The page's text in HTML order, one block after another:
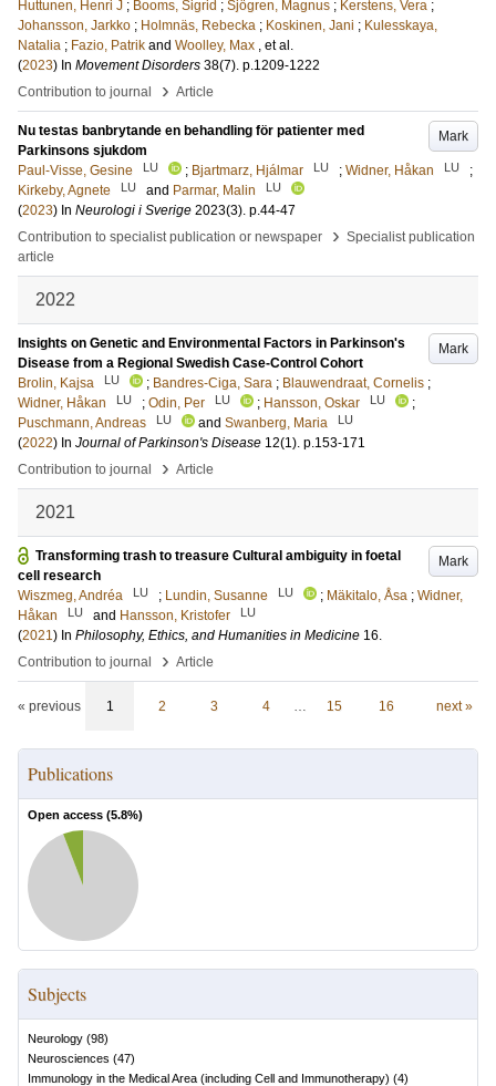
Huttunen, Henri J ; Booms, Sigrid ; Sjögren, Magnus ; Kerstens, Vera ;
Johansson, Jarkko ; Holmnäs, Rebecka ; Koskinen, Jani ; Kulesskaya,
Natalia ; Fazio, Patrik and Woolley, Max , et al.
(2023) In Movement Disorders 38(7). p.1209-1222
Contribution to journal
› Article
Mark
Nu testas banbrytande en behandling för patienter med
Parkinsons sjukdom
Paul-Visse, Gesine
LU ; Bjartmarz, Hjálmar LU ; Widner, Håkan LU
;
Kirkeby, Agnete
LU and Parmar, Malin LU
(2023) In Neurologi i Sverige 2023(3). p.44-47
Contribution to specialist publication or newspaper
› Specialist publication
article
2022
Mark
Insights on Genetic and Environmental Factors in Parkinson's
Disease from a Regional Swedish Case-Control Cohort
Brolin, Kajsa
LU ; Bandres-Ciga, Sara ; Blauwendraat, Cornelis ;
Widner, Håkan
LU ; Odin, Per LU ; Hansson, Oskar LU
;
Puschmann, Andreas
LU and Swanberg, Maria LU
(2022) In Journal of Parkinson's Disease 12(1). p.153-171
Contribution to journal
› Article
2021
Mark
Transforming trash to treasure Cultural ambiguity in foetal
cell research
Wiszmeg, Andréa
LU ; Lundin, Susanne LU ; Mäkitalo, Åsa ; Widner,
Håkan
LU and Hansson, Kristofer LU
(2021) In Philosophy, Ethics, and Humanities in Medicine 16.
Contribution to journal
› Article
« previous 1 2 3 4 … 15 16 next »
Publications
Open access (5.8%)
Subjects
Neurology (98)
Neurosciences (47)
Immunology in the Medical Area (including Cell and Immunotherapy) (4)